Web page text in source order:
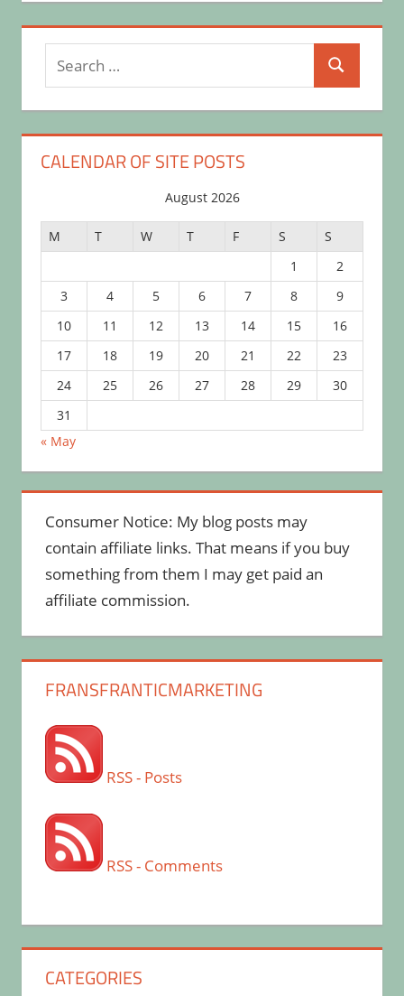
Search
for:
Search
CALENDAR OF SITE POSTS
August 2026
M T W T F S
S
1
2
3
4 5 6 7 8
9
10
11 12 13 14 15
16
17
18 19 20 21 22
23
24
25 26 27 28 29
30
31
« May
Consumer Notice: My blog posts may
contain affiliate links. That means if you buy
something from them I may get paid an
affiliate commission.
FRANSFRANTICMARKETING
RSS - Posts
RSS - Comments
CATEGORIES